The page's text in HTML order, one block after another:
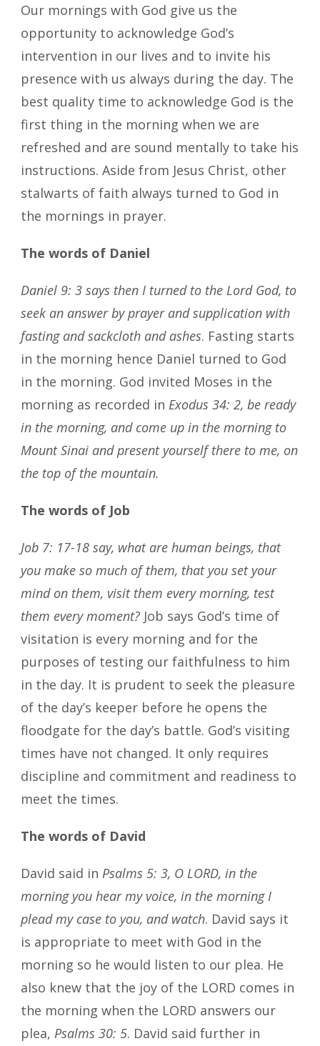
Our mornings with God give us the
opportunity to acknowledge God’s
intervention in our lives and to invite his
presence with us always during the day. The
best quality time to acknowledge God is the
first thing in the morning when we are
refreshed and are sound mentally to take his
instructions. Aside from Jesus Christ, other
stalwarts of faith always turned to God in
the mornings in prayer.
The words of Daniel
Daniel 9: 3 says then I turned to the Lord God, to
seek an answer by prayer and supplication with
fasting and sackcloth and ashes. Fasting starts
in the morning hence Daniel turned to God
in the morning. God invited Moses in the
morning as recorded in Exodus 34: 2, be ready
in the morning, and come up in the morning to
Mount Sinai and present yourself there to me, on
the top of the mountain.
The words of Job
Job 7: 17-18 say, what are human beings, that
you make so much of them, that you set your
mind on them, visit them every morning, test
them every moment? Job says God’s time of
visitation is every morning and for the
purposes of testing our faithfulness to him
in the day. It is prudent to seek the pleasure
of the day’s keeper before he opens the
floodgate for the day’s battle. God’s visiting
times have not changed. It only requires
discipline and commitment and readiness to
meet the times.
The words of David
David said in Psalms 5: 3, O LORD, in the
morning you hear my voice, in the morning I
plead my case to you, and watch. David says it
is appropriate to meet with God in the
morning so he would listen to our plea. He
also knew that the joy of the LORD comes in
the morning when the LORD answers our
plea, Psalms 30: 5. David said further in